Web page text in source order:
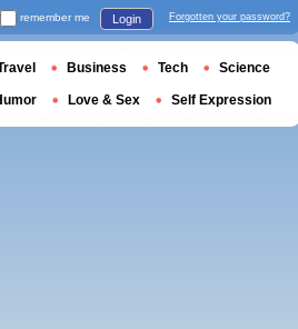
remember me Login Forgotten your password?
Business Tech Science
Love & Sex Self Expression